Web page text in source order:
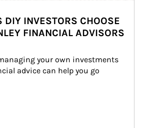
DIY INVESTORS CHOOSE
FINANCIAL ADVISORS
your own investments
advice can help you go